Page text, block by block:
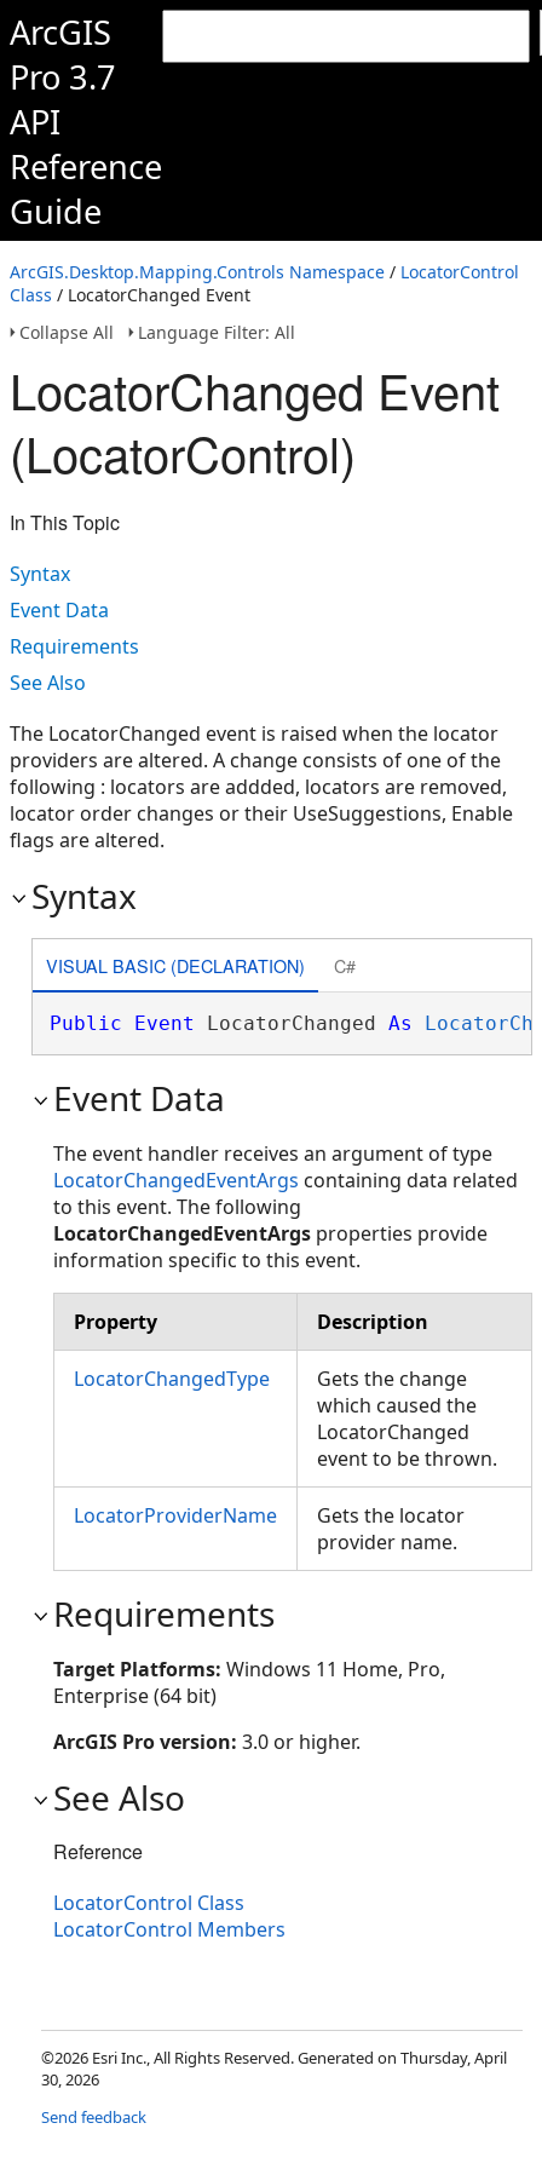
ArcGIS
Pro 3.7
API
Reference
Guide
ArcGIS.Desktop.Mapping.Controls Namespace / LocatorControl
Class / LocatorChanged Event
Collapse All
Language Filter: All
LocatorChanged Event
(LocatorControl)
In This Topic
Syntax
Event Data
Requirements
See Also
The LocatorChanged event is raised when the locator
providers are altered. A change consists of one of the
following : locators are addded, locators are removed,
locator order changes or their UseSuggestions, Enable
flags are altered.
Syntax
VISUAL BASIC (DECLARATION) C#
Public Event LocatorChanged As
Event Data
The event handler receives an argument of type
LocatorChangedEventArgs containing data related
to this event. The following
LocatorChangedEventArgs properties provide
information specific to this event.
Property Description
LocatorChangedType
Gets the change
which caused the
LocatorChanged
event to be thrown.
LocatorProviderName
Gets the locator
provider name.
Requirements
Target Platforms: Windows 11 Home, Pro,
Enterprise (64 bit)
ArcGIS Pro version: 3.0 or higher.
See Also
Reference
LocatorControl Class
LocatorControl Members
©2026 Esri Inc., All Rights Reserved. Generated on Thursday, April
30, 2026
Send feedback